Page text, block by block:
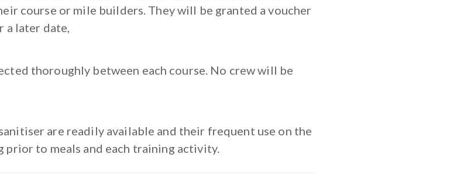
course or mile builders. They will be granted a voucher
a later date,
thoroughly between each course. No crew will be
are readily available and their frequent use on the
prior to meals and each training activity.